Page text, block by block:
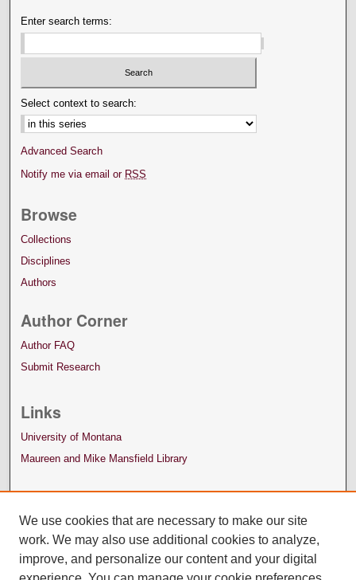
Enter search terms:
Select context to search:
Advanced Search
Notify me via email or RSS
Browse
Collections
Disciplines
Authors
Author Corner
Author FAQ
Submit Research
Links
University of Montana
Maureen and Mike Mansfield Library
We use cookies that are necessary to make our site
work. We may also use additional cookies to analyze,
improve, and personalize our content and your digital